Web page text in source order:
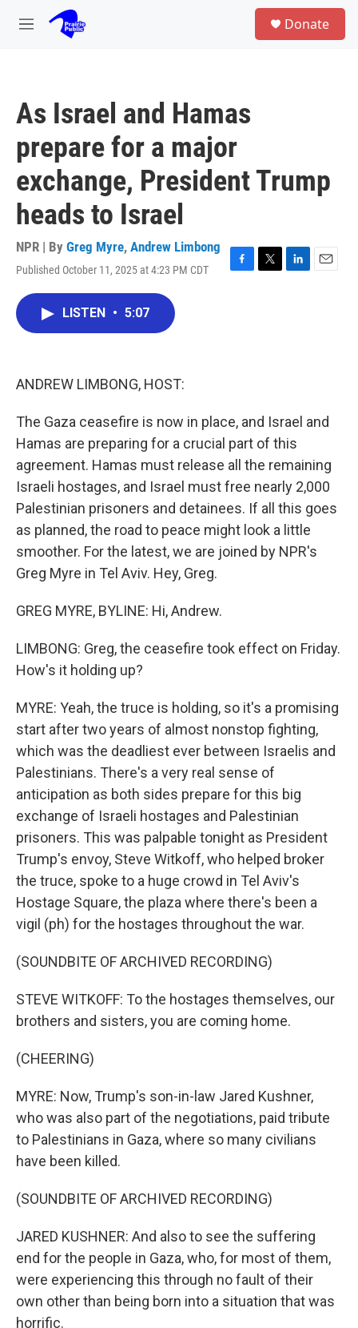
Skip to main content
M
Donate
As Israel and Hamas
prepare for a major
exchange, President Trump
heads to Israel
NPR | By Greg Myre, Andrew Limbong
Published October 11, 2025 at 4:23 PM CDT
F
T
L
E
LISTEN • 5:07
ANDREW LIMBONG, HOST:
The Gaza ceasefire is now in place, and Israel and
Hamas are preparing for a crucial part of this
agreement. Hamas must release all the remaining
Israeli hostages, and Israel must free nearly 2,000
Palestinian prisoners and detainees. If all this goes
as planned, the road to peace might look a little
smoother. For the latest, we are joined by NPR's
Greg Myre in Tel Aviv. Hey, Greg.
GREG MYRE, BYLINE: Hi, Andrew.
LIMBONG: Greg, the ceasefire took effect on Friday.
How's it holding up?
MYRE: Yeah, the truce is holding, so it's a promising
start after two years of almost nonstop fighting,
which was the deadliest ever between Israelis and
Palestinians. There's a very real sense of
anticipation as both sides prepare for this big
exchange of Israeli hostages and Palestinian
prisoners. This was palpable tonight as President
Trump's envoy, Steve Witkoff, who helped broker
the truce, spoke to a huge crowd in Tel Aviv's
Hostage Square, the plaza where there's been a
vigil (ph) for the hostages throughout the war.
(SOUNDBITE OF ARCHIVED RECORDING)
STEVE WITKOFF: To the hostages themselves, our
brothers and sisters, you are coming home.
(CHEERING)
MYRE: Now, Trump's son-in-law Jared Kushner,
who was also part of the negotiations, paid tribute
to Palestinians in Gaza, where so many civilians
have been killed.
(SOUNDBITE OF ARCHIVED RECORDING)
JARED KUSHNER: And also to see the suffering
end for the people in Gaza, who, for most of them,
were experiencing this through no fault of their
own other than being born into a situation that was
horrific.